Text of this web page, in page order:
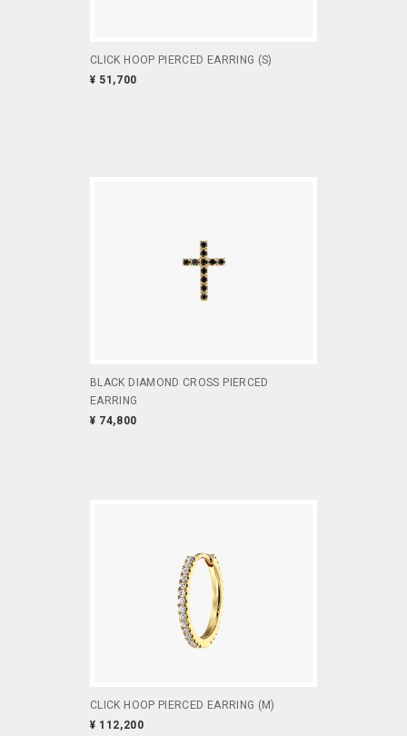
CLICK HOOP PIERCED EARRING (S)
¥ 51,700
BLACK DIAMOND CROSS PIERCED
EARRING
¥ 74,800
CLICK HOOP PIERCED EARRING (M)
¥ 112,200